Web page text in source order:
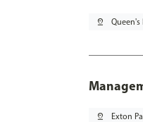
pin_drop Queen's
pin_drop Exton